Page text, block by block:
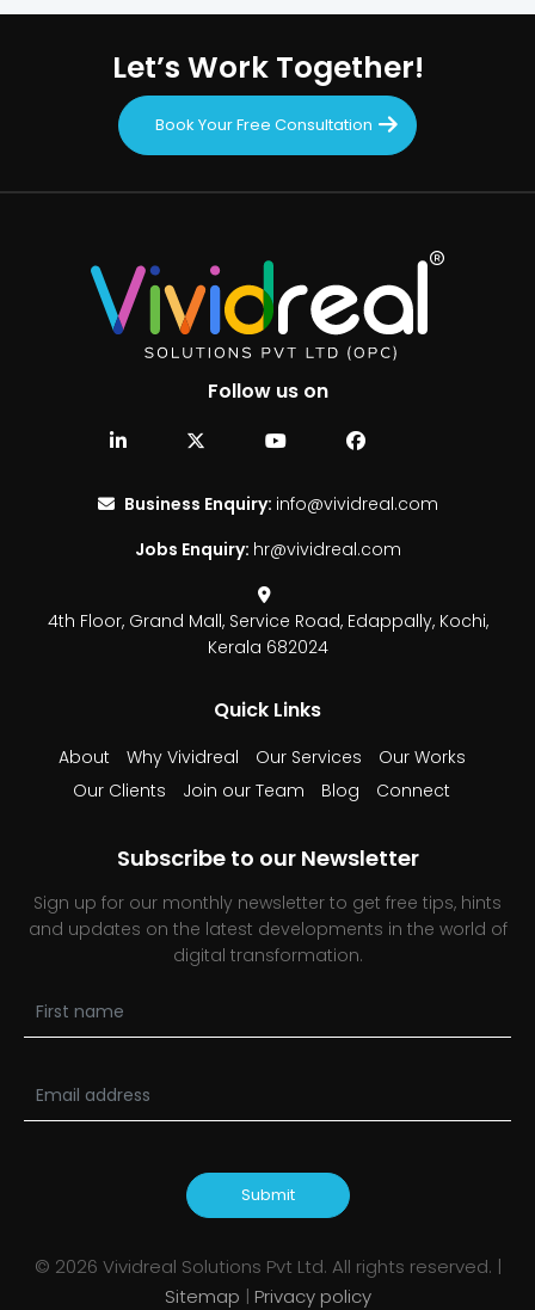
Let’s Work Together!
Book Your Free Consultation
Follow us on
Business Enquiry: info@vividreal.com
Jobs Enquiry: hr@vividreal.com
4th Floor, Grand Mall, Service Road, Edappally, Kochi,
Kerala 682024
Quick Links
About Why Vividreal Our Services
Our Works
Our Clients
Join our Team Blog Connect
Subscribe to our Newsletter
Sign up for our monthly newsletter to get free tips, hints
and updates on the latest developments in the world of
digital transformation.
Submit
© 2026 Vividreal Solutions Pvt Ltd. All rights reserved. |
Sitemap | Privacy policy